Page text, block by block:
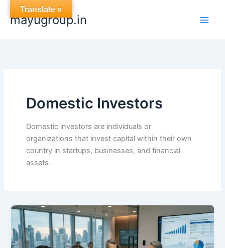
mayugroup.in
Domestic Investors
Domestic investors are individuals or
organizations that invest capital within their own
country in startups, businesses, and financial
assets.
Translate »